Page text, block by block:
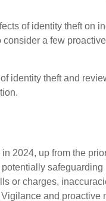
of identity theft on
a few
identity theft and
2024, up from the
or charges,
and proactive